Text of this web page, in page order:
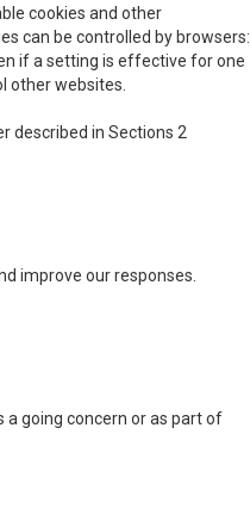
cookies and other
can be controlled by browsers:
if a setting is effective for one
other websites.
described in Sections 2
improve our responses.
going concern or as part of